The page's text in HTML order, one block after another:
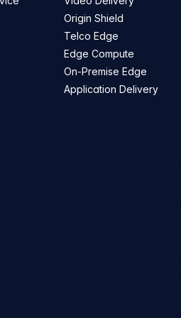
Origin Shield
Telco Edge
Edge Compute
On-Premise Edge
Application Delivery